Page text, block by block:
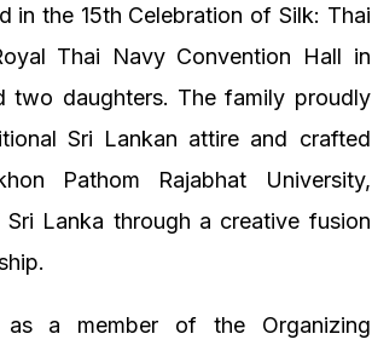
in the 15th Celebration of Silk: Thai
Thai Navy Convention Hall in
two daughters. The family proudly
Sri Lankan attire and crafted
Pathom Rajabhat University,
Lanka through a creative fusion
as a member of the Organizing